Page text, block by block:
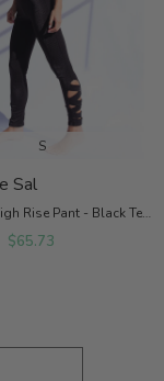
S
Sal
Super High Rise Pant - Black Textured
$65.73